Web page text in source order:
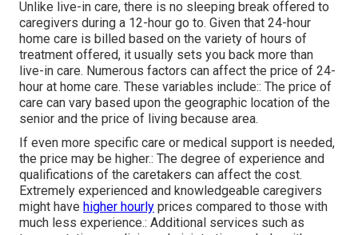
Unlike live-in care, there is no sleeping break offered to
caregivers during a 12-hour go to. Given that 24-hour
home care is billed based on the variety of hours of
treatment offered, it usually sets you back more than
live-in care. Numerous factors can affect the price of 24-
hour at home care. These variables include:: The price of
care can vary based upon the geographic location of the
senior and the price of living because area.
If even more specific care or medical support is needed,
the price may be higher.: The degree of experience and
qualifications of the caretakers can affect the cost.
Extremely experienced and knowledgeable caregivers
might have higher hourly prices compared to those with
much less experience.: Additional services such as